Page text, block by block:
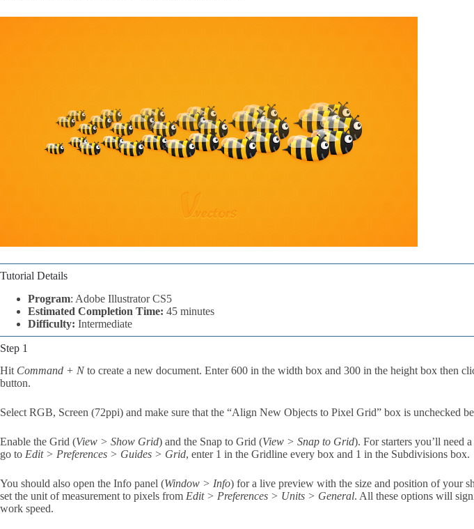
Tutorial Details
Program: Adobe Illustrator CS5
Estimated Completion Time: 45 minutes
Difficulty: Intermediate
Step 1
Hit Command + Nto create a new document. Enter 600 in the width box and 300 in the height box then
button.
Select RGB, Screen (72ppi) and make sure that the “Align New Objects to Pixel Grid” box is unchecked
Enable the Grid (View > Show Grid) and the Snap to Grid (View > Snap to Grid). For starters you’ll need
go to Edit > Preferences > Guides > Grid, enter 1 in the Gridline every box and 1 in the Subdivisions box.
You should also open the Info panel (Window > Info) for a live preview with the size and position of your
set the unit of measurement to pixels from Edit > Preferences > Units > General. All these options will
work speed.